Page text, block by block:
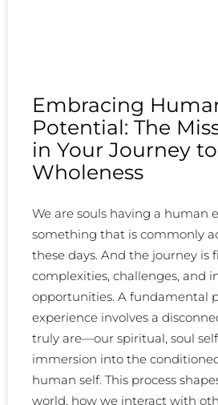
Embracing
Potential: The
in Your Journey to
Wholeness
We are souls having a human
something that is commonly
these days. And the journey is
complexities, challenges, and
opportunities. A fundamental
experience involves a
truly are—our spiritual, soul
immersion into the
human self. This process
world, how we interact with